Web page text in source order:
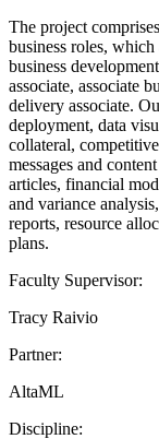
The project
business roles, which
business
associate, associate
delivery associate.
deployment, data
collateral,
messages and
articles, financial
and variance
reports, resource
plans.
Faculty Supervisor:
Tracy Raivio
Partner:
AltaML
Discipline: